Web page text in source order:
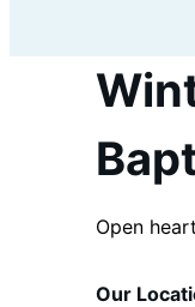
Open
Our